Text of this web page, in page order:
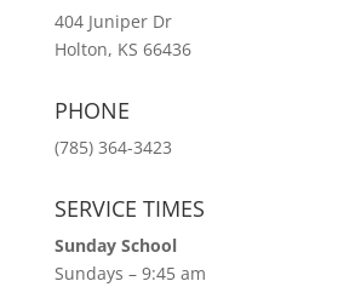
404 Juniper Dr
Holton, KS 66436
PHONE
(785) 364-3423
SERVICE TIMES
Sunday School
Sundays – 9:45 am